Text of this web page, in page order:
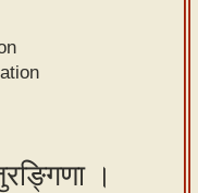
।